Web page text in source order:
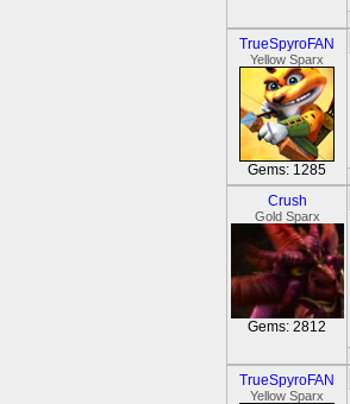
TrueSpyroFAN
Yellow Sparx
Gems: 1285
Crush
Gold Sparx
Gems: 2812
TrueSpyroFAN
Yellow Sparx